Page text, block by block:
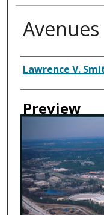
Creator
Lawrence V.
Preview